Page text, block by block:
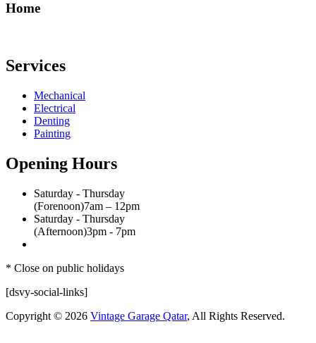
Home
Services
Mechanical
Electrical
Denting
Painting
Opening Hours
Saturday - Thursday
(Forenoon)7am – 12pm
Saturday - Thursday
(Afternoon)3pm - 7pm
* Close on public holidays
[dsvy-social-links]
Copyright © 2026 Vintage Garage Qatar, All Rights Reserved.